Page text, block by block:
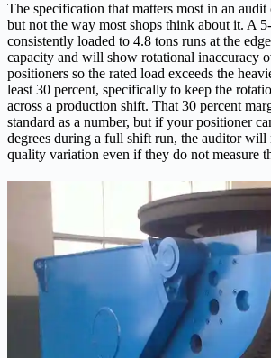
The specification that matters most in an
but not the way most shops think about it. A
consistently loaded to 4.8 tons runs at the
capacity and will show rotational inaccuracy
positioners so the rated load exceeds the
least 30 percent, specifically to keep the
across a production shift. That 30 percent
standard as a number, but if your positioner
degrees during a full shift run, the auditor will
quality variation even if they do not measure